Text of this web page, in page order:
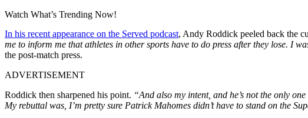
Watch What’s Trending Now!
In his recent appearance on the Served podcast, Andy Roddick peeled back the
me to inform me that athletes in other sports have to do press after they lose. I
the post-match press.
ADVERTISEMENT
Roddick then sharpened his point. “And also my intent, and he’s not the only
My rebuttal was, I’m pretty sure Patrick Mahomes didn’t have to stand on the